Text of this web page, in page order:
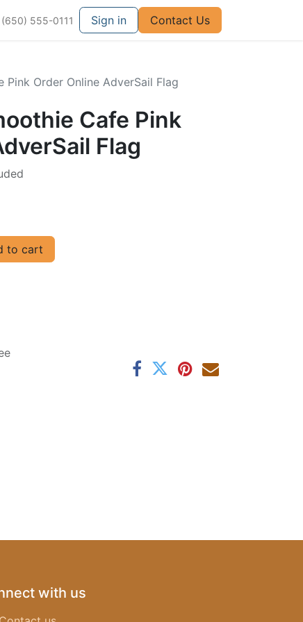
(650) 555-0111 Sign in Contact Us
Pink Order Online AdverSail Flag
Cafe Pink
Flag
to cart
with us